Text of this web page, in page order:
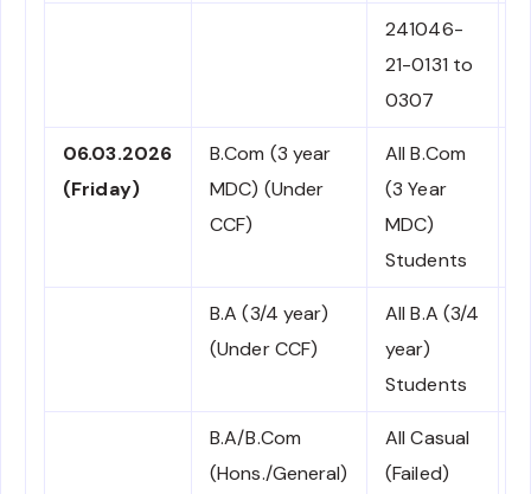
241046-
21-0131 to
0307
06.03.2026
(Friday)
B.Com (3 year
MDC) (Under
CCF)
All B.Com
(3 Year
MDC)
Students
B.A (3/4 year)
(Under CCF)
All B.A (3/4
year)
Students
B.A/B.Com
(Hons./General)
All Casual
(Failed)